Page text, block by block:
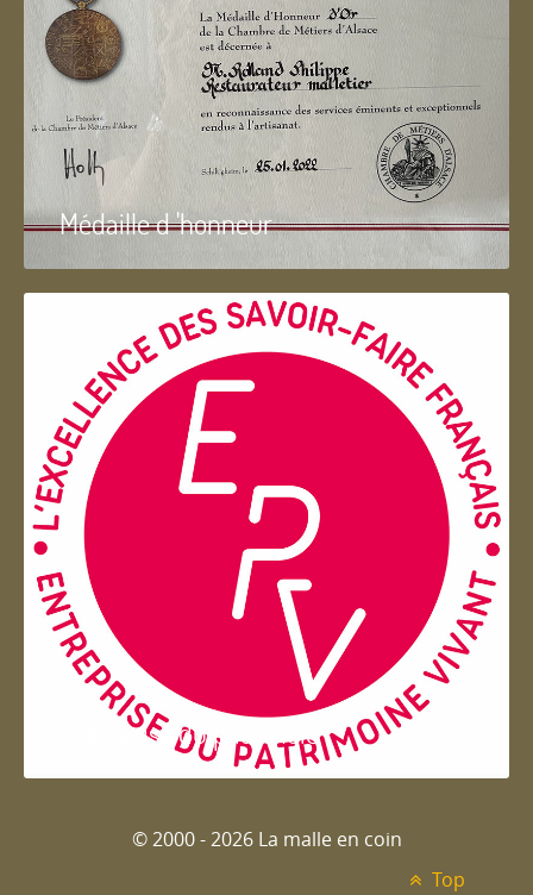
Médaille d 'honneur
Entreprise du patrimoie
© 2000 - 2026 La malle en coin
Top